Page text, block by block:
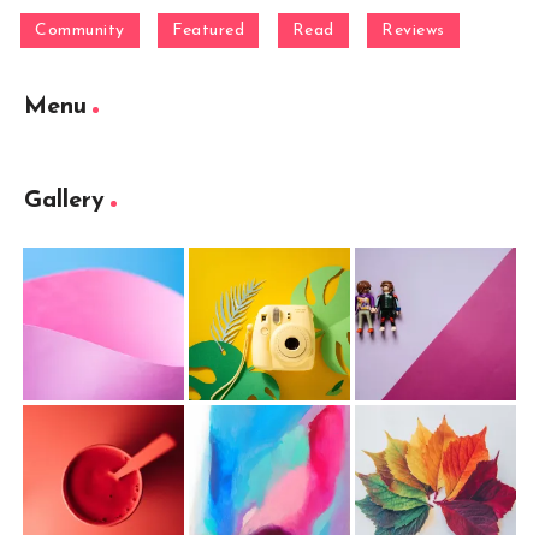
Community Featured Read Reviews
Menu
Gallery